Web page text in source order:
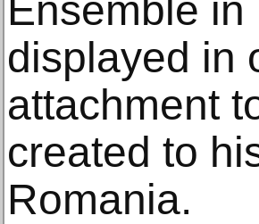
Ensemble
displayed in
attachment
created to
Romania.